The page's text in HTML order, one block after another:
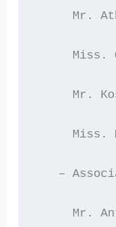
Mr.
Miss.
Mr.
Miss.
–
Mr.